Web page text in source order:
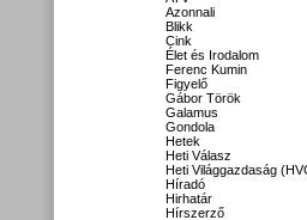
Azonnali
Blikk
Cink
Élet és Irodalom
Ferenc Kumin
Figyelő
Gábor Török
Galamus
Gondola
Hetek
Heti Válasz
Heti Világgazdaság
Híradó
Hirhatár
Hírszerző